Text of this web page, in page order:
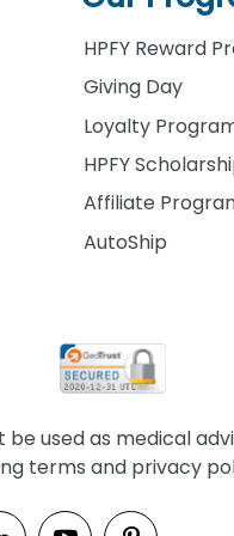
HPFY Reward
Giving Day
Loyalty
HPFY
Affiliate
AutoShip
used as medical
terms and privacy